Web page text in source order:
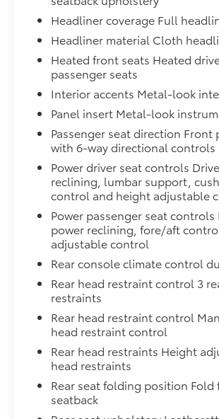
Headliner coverage Full
Headliner material Cloth
Heated front seats Heated
passenger seats
Interior accents Metal-look
Panel insert Metal-look
Passenger seat direction Front
with 6-way directional controls
Power driver seat controls
reclining, lumbar support,
control and height adjustable
Power passenger seat controls
power reclining, fore/aft
adjustable control
Rear console climate control
Rear head restraint control 3
restraints
Rear head restraint control
head restraint control
Rear head restraints Height
head restraints
Rear seat folding position Fold
seatback